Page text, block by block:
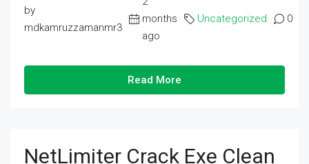
by
mdkamruzzamanmr3
months
ago
Uncategorized 0
Read More
NetLimiter Crack Exe Clean